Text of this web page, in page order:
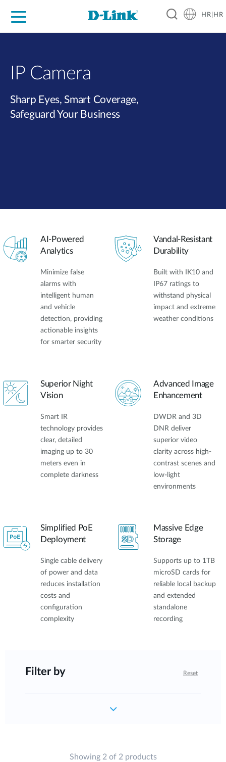
HR|HR
IP Camera
Sharp Eyes, Smart Coverage,
Safeguard Your Business
AI-Powered
Analytics
Minimize false
alarms with
intelligent human
and vehicle
detection, providing
actionable insights
for smarter security
Vandal-Resistant
Durability
Built with IK10 and
IP67 ratings to
withstand physical
impact and extreme
weather conditions
Superior Night
Vision
Smart IR
technology provides
clear, detailed
imaging up to 30
meters even in
complete darkness
Advanced Image
Enhancement
DWDR and 3D
DNR deliver
superior video
clarity across high-
contrast scenes and
low-light
environments
Simplified PoE
Deployment
Single cable delivery
of power and data
reduces installation
costs and
configuration
complexity
Massive Edge
Storage
Supports up to 1TB
microSD cards for
reliable local backup
and extended
standalone
recording
Filter by Reset
Showing 2 of 2 products